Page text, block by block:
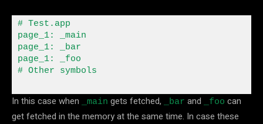
# Test . app
page_1:
_main
page_1:
_bar
page_1:
_foo
# Other symbols
In this case when _main gets fetched, _bar and _foo can
get fetched in the memory at the same time. In case these